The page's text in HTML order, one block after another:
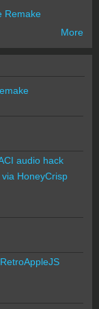
Remake
More
audio hack
HoneyCrisp